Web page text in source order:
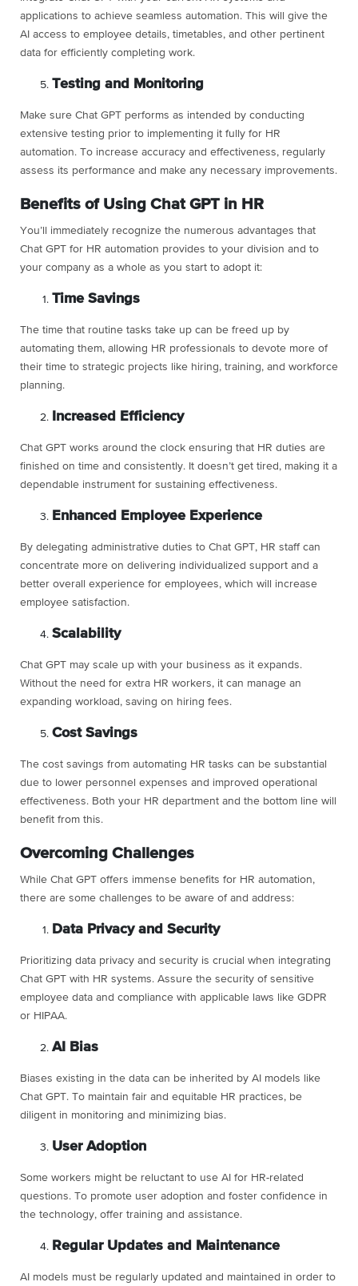
applications to achieve seamless automation. This will give the
AI access to employee details, timetables, and other pertinent
data for efficiently completing work.
Testing and Monitoring
Make sure Chat GPT performs as intended by conducting
extensive testing prior to implementing it fully for HR
automation. To increase accuracy and effectiveness, regularly
assess its performance and make any necessary improvements.
Benefits of Using Chat GPT in HR
You’ll immediately recognize the numerous advantages that
Chat GPT for HR automation provides to your division and to
your company as a whole as you start to adopt it:
Time Savings
The time that routine tasks take up can be freed up by
automating them, allowing HR professionals to devote more of
their time to strategic projects like hiring, training, and workforce
planning.
Increased Efficiency
Chat GPT works around the clock ensuring that HR duties are
finished on time and consistently. It doesn’t get tired, making it a
dependable instrument for sustaining effectiveness.
Enhanced Employee Experience
By delegating administrative duties to Chat GPT, HR staff can
concentrate more on delivering individualized support and a
better overall experience for employees, which will increase
employee satisfaction.
Scalability
Chat GPT may scale up with your business as it expands.
Without the need for extra HR workers, it can manage an
expanding workload, saving on hiring fees.
Cost Savings
The cost savings from automating HR tasks can be substantial
due to lower personnel expenses and improved operational
effectiveness. Both your HR department and the bottom line will
benefit from this.
Overcoming Challenges
While Chat GPT offers immense benefits for HR automation,
there are some challenges to be aware of and address:
Data Privacy and Security
Prioritizing data privacy and security is crucial when integrating
Chat GPT with HR systems. Assure the security of sensitive
employee data and compliance with applicable laws like GDPR
or HIPAA.
AI Bias
Biases existing in the data can be inherited by AI models like
Chat GPT. To maintain fair and equitable HR practices, be
diligent in monitoring and minimizing bias.
User Adoption
Some workers might be reluctant to use AI for HR-related
questions. To promote user adoption and foster confidence in
the technology, offer training and assistance.
Regular Updates and Maintenance
AI models must be regularly updated and maintained in order to